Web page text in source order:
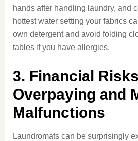
hands after handling laundry, and
hottest water setting your fabrics
own detergent and avoid folding
tables if you have allergies.
3. Financial
Overpaying and
Malfunctions
Laundromats can be surprisingly